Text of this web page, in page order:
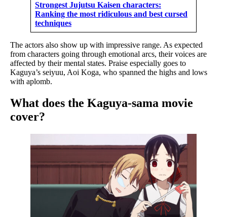
Strongest Jujutsu Kaisen characters:
Ranking the most ridiculous and best cursed
techniques
The actors also show up with impressive range. As expected
from characters going through emotional arcs, their voices are
affected by their mental states. Praise especially goes to
Kaguya’s seiyuu, Aoi Koga, who spanned the highs and lows
with aplomb.
What does the Kaguya-sama movie
cover?